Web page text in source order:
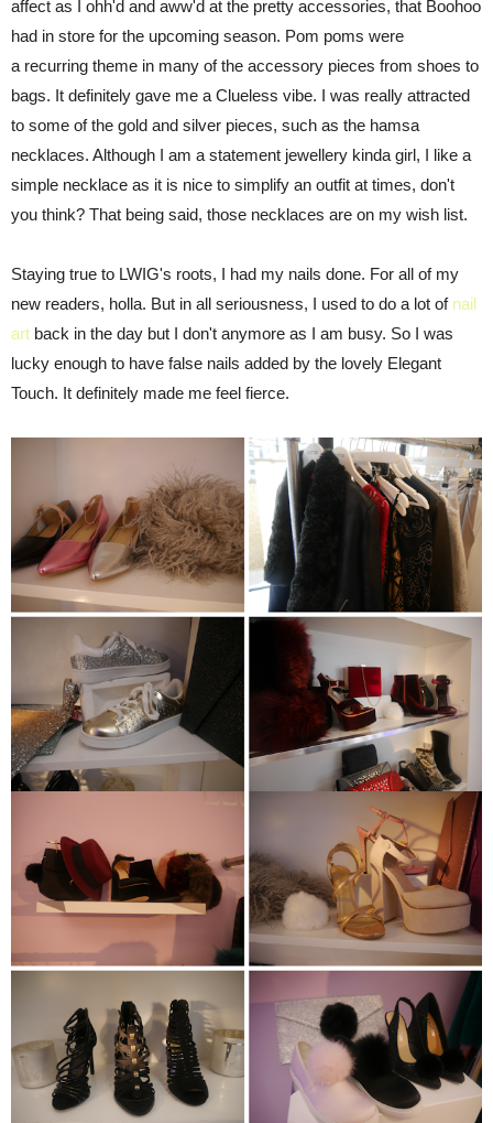
affect as I ohh'd and aww'd at the pretty accessories, that Boohoo
had in store for the upcoming season. Pom poms were
a recurring theme in many of the accessory pieces from shoes to
bags. It definitely gave me a Clueless vibe. I was really attracted
to some of the gold and silver pieces, such as the hamsa
necklaces. Although I am a statement jewellery kinda girl, I like a
simple necklace as it is nice to simplify an outfit at times, don't
you think? That being said, those necklaces are on my wish list.
Staying true to LWIG's roots, I had my nails done. For all of my
new readers, holla. But in all seriousness, I used to do a lot of nail
art back in the day but I don't anymore as I am busy. So I was
lucky enough to have false nails added by the lovely Elegant
Touch. It definitely made me feel fierce.